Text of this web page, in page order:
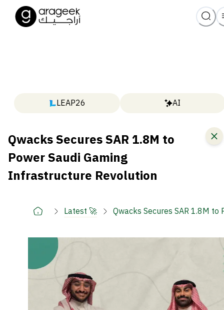
LEAP26 AI
Qwacks Secures SAR 1.8M to
Power Saudi Gaming
Infrastructure Revolution
Latest 🚀 Qwacks Secures SAR 1.8M